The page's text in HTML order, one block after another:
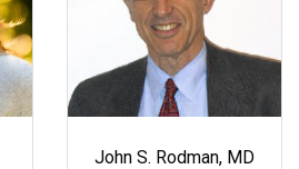
John S. Rodman, MD